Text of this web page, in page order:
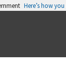
Here’s how